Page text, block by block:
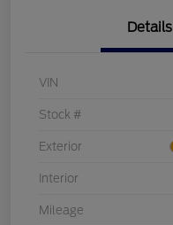
Details
VIN
Stock #
Exterior
Interior
Mileage